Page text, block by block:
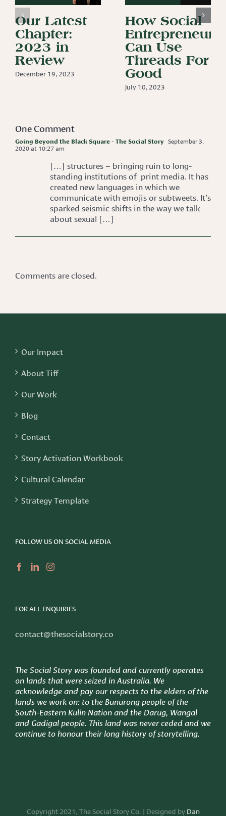
Our Latest
Chapter:
2023 in
Review
December 19, 2023
How Social
Entrepreneurs
Can Use
Threads For
Good
July 10, 2023
One Comment
Going Beyond the Black Square - The Social Story September 3,
2020 at 10:27 am
[…] structures – bringing ruin to long-
standing institutions of print media. It has
created new languages in which we
communicate with emojis or subtweets. It’s
sparked seismic shifts in the way we talk
about sexual […]
Comments are closed.
Our Impact
About Tiff
Our Work
Blog
Contact
Story Activation Workbook
Cultural Calendar
Strategy Template
FOLLOW US ON SOCIAL MEDIA
FOR ALL ENQUIRIES
contact@thesocialstory.co
The Social Story was founded and currently operates
on lands that were seized in Australia. We
acknowledge and pay our respects to the elders of the
lands we work on: tothe Bunurong people of the
South-Eastern Kulin Nation and the Darug, Wangal
and Gadigal people. This land was never ceded and we
continue to honour their long history of storytelling.
Copyright 2021, The Social Story Co. | Designed by Dan